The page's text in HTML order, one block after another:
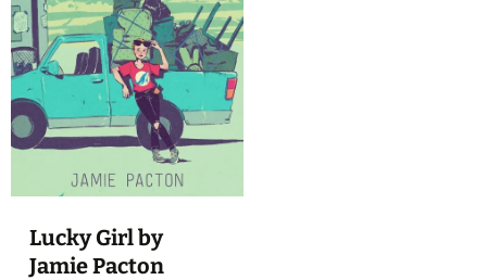
Lucky Girl by
Jamie Pacton